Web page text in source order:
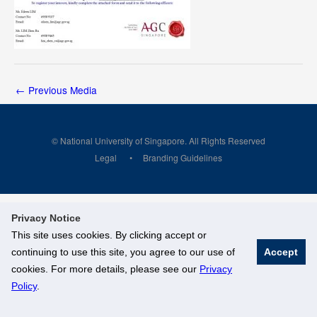
Privacy Notice
This site uses cookies. By clicking accept or
continuing to use this site, you agree to our use of
cookies. For more details, please see our Privacy
Policy.
Accept
← Previous Media
© National University of Singapore. All Rights Reserved
Legal
Branding Guidelines